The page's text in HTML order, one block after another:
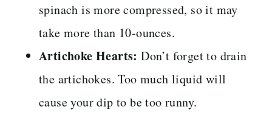
spinach is more compressed, so it may
take more than 10-ounces.
Artichoke Hearts:Don’t forget to drain
the artichokes. Too much liquid will
cause your dip to be too runny.